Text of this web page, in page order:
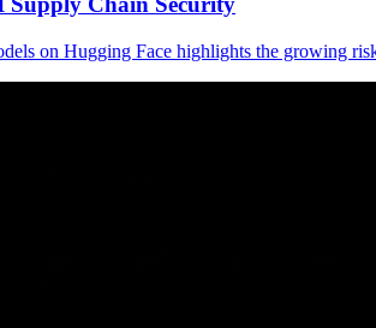
on Hugging Face highlights the growing